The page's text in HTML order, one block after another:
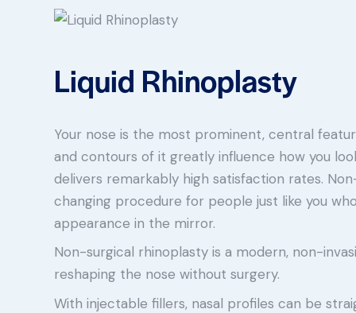
Liquid Rhinoplasty
Your nose is the most prominent, central
and contours of it greatly influence how you
delivers remarkably high satisfaction rates.
changing procedure for people just like you
appearance in the mirror.
Non-surgical rhinoplasty is a modern, non-
reshaping the nose without surgery.
With injectable fillers, nasal profiles can be